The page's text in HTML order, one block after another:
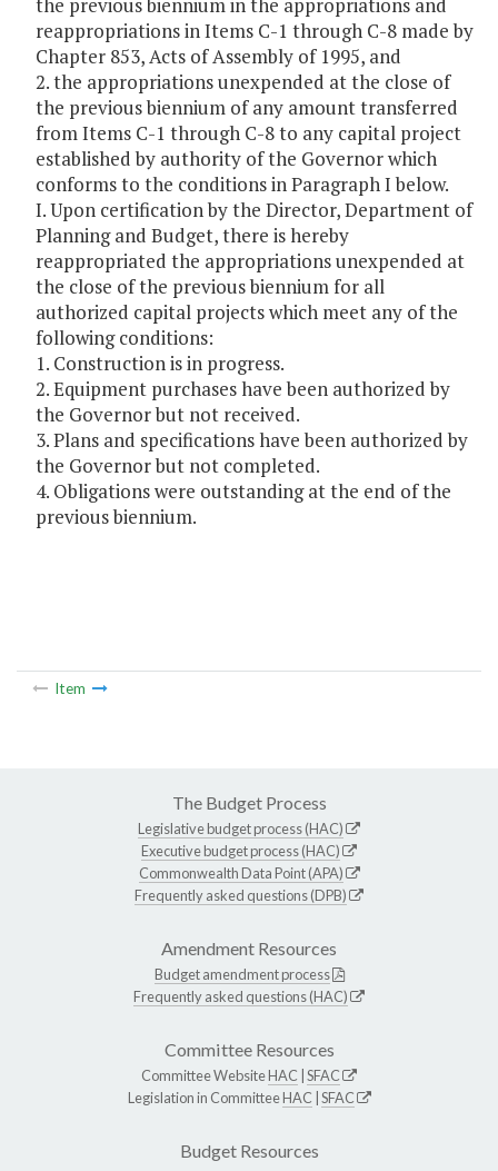
the previous biennium in the appropriations and
reappropriations in Items C-1 through C-8 made by
Chapter 853, Acts of Assembly of 1995, and
2. the appropriations unexpended at the close of
the previous biennium of any amount transferred
from Items C-1 through C-8 to any capital project
established by authority of the Governor which
conforms to the conditions in Paragraph I below.
I. Upon certification by the Director, Department of
Planning and Budget, there is hereby
reappropriated the appropriations unexpended at
the close of the previous biennium for all
authorized capital projects which meet any of the
following conditions:
1. Construction is in progress.
2. Equipment purchases have been authorized by
the Governor but not received.
3. Plans and specifications have been authorized by
the Governor but not completed.
4. Obligations were outstanding at the end of the
previous biennium.
Item
The Budget Process
Legislative budget process (HAC)
Executive budget process (HAC)
Commonwealth Data Point (APA)
Frequently asked questions (DPB)
Amendment Resources
Budget amendment process
Frequently asked questions (HAC)
Committee Resources
Committee WebsiteHAC SFAC
Legislation in CommitteeHAC SFAC
Budget Resources